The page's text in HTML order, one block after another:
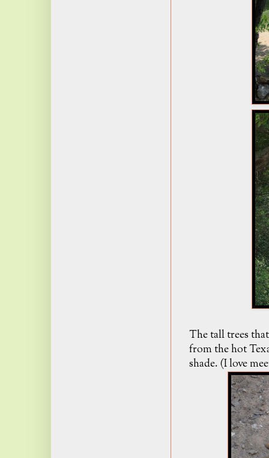
The tall trees
from the hot
shade. (I love